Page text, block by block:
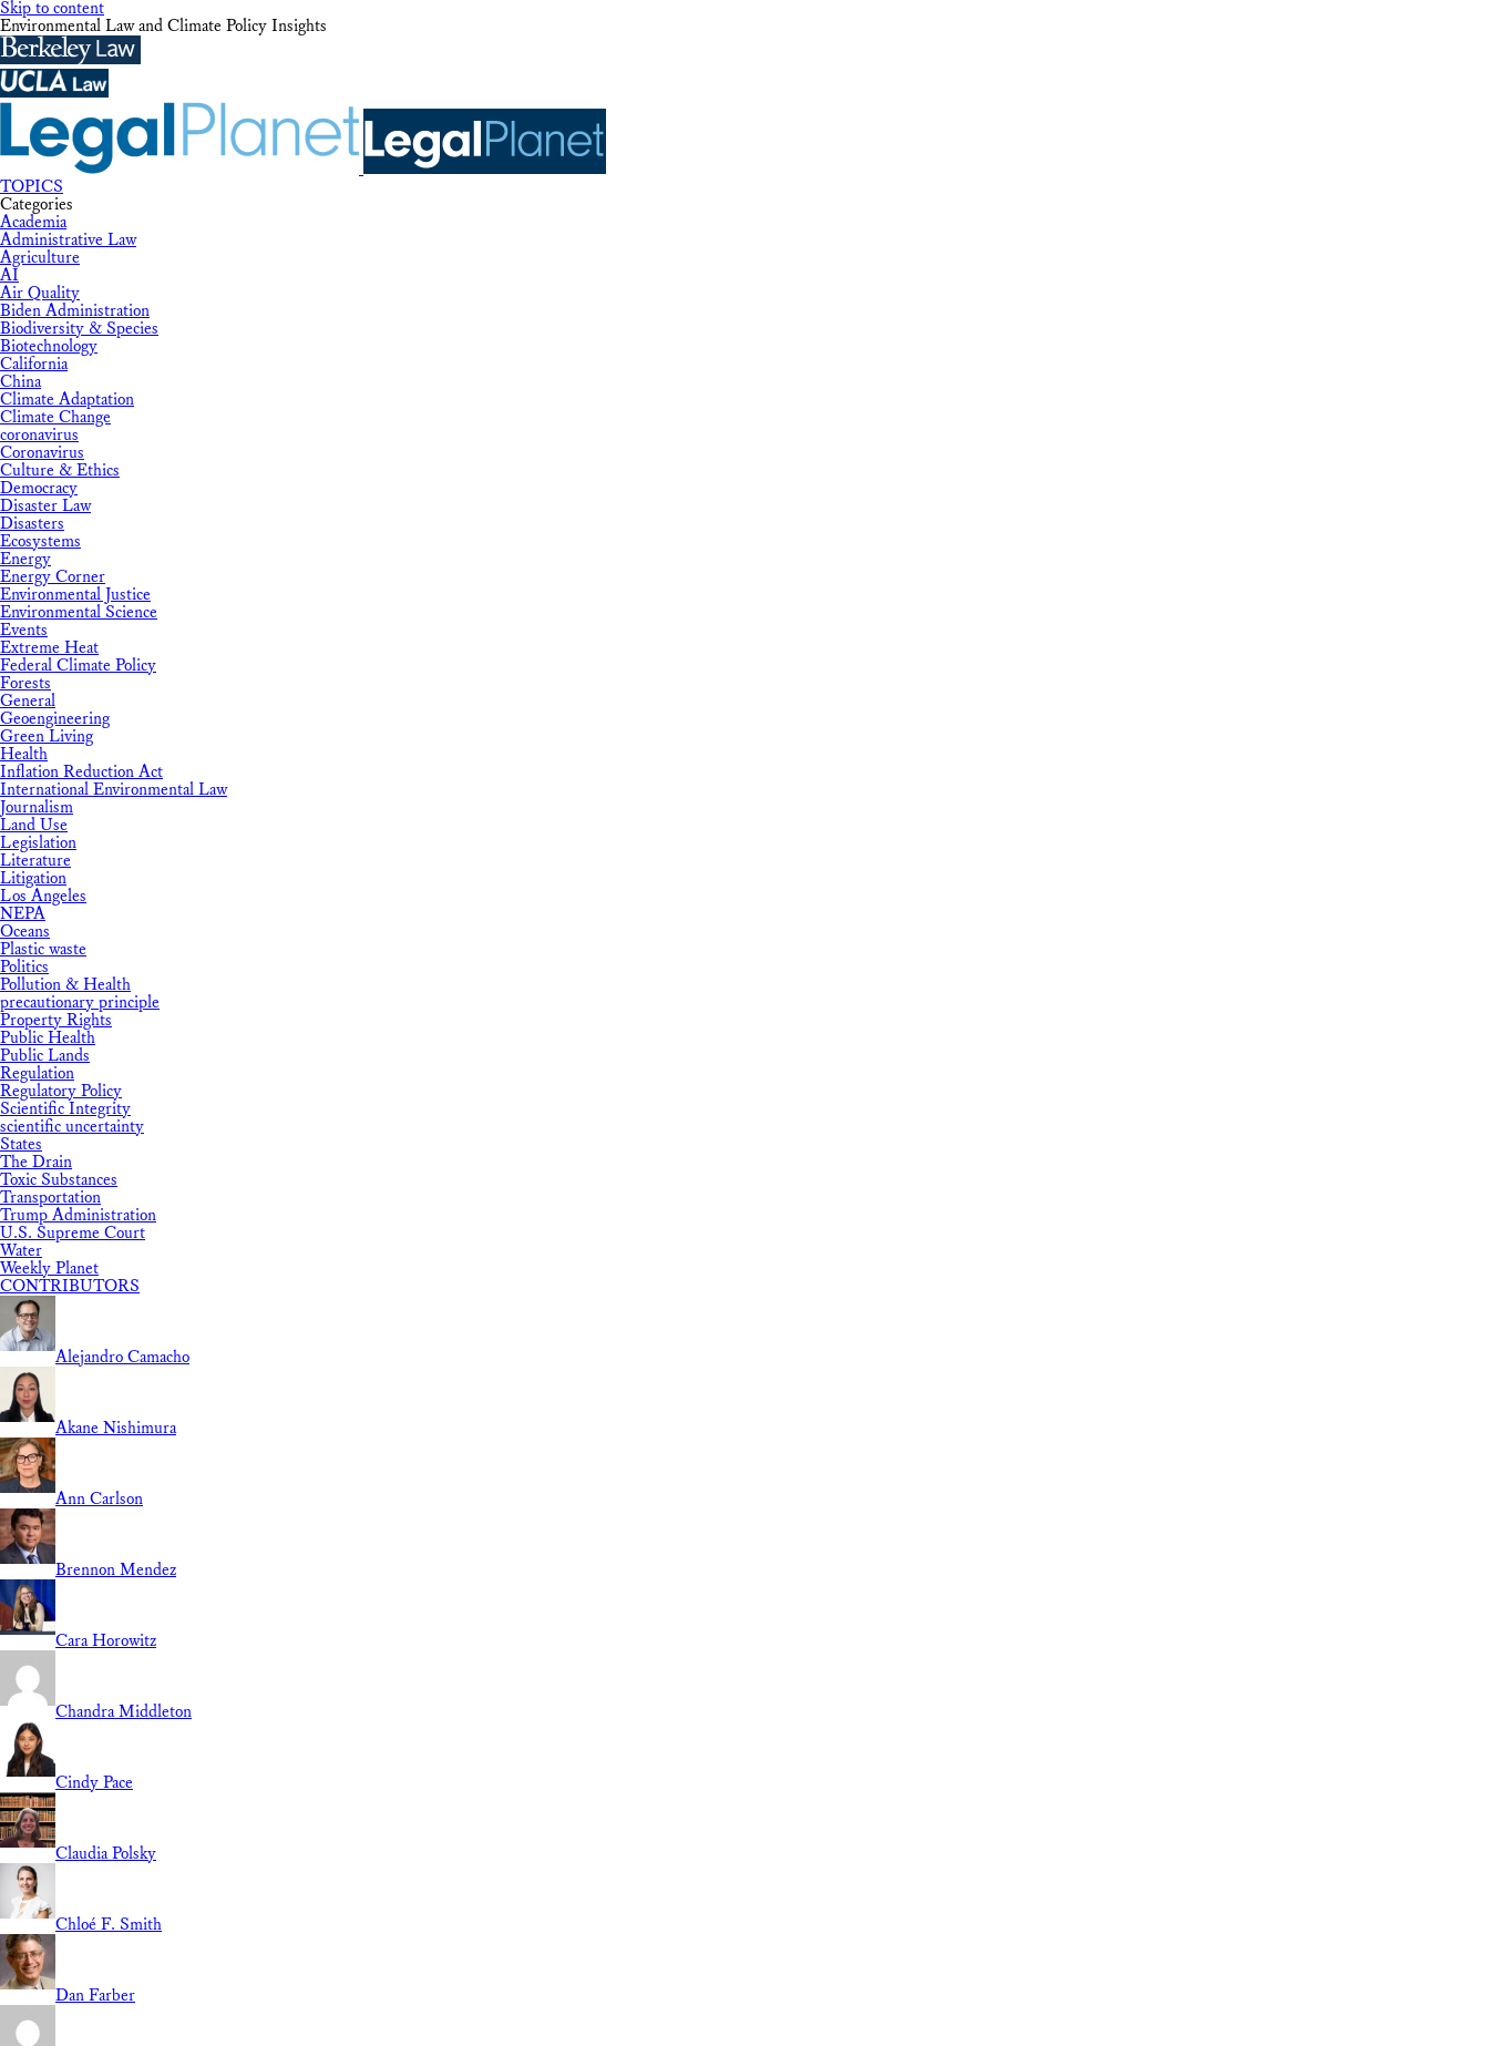
Skip to content
Environmental Law and Climate Policy Insights
TOPICS
Categories
Academia
Administrative Law
Agriculture
AI
Air Quality
Biden Administration
Biodiversity & Species
Biotechnology
California
China
Climate Adaptation
Climate Change
coronavirus
Coronavirus
Culture & Ethics
Democracy
Disaster Law
Disasters
Ecosystems
Energy
Energy Corner
Environmental Justice
Environmental Science
Events
Extreme Heat
Federal Climate Policy
Forests
General
Geoengineering
Green Living
Health
Inflation Reduction Act
International Environmental Law
Journalism
Land Use
Legislation
Literature
Litigation
Los Angeles
NEPA
Oceans
Plastic waste
Politics
Pollution & Health
precautionary principle
Property Rights
Public Health
Public Lands
Regulation
Regulatory Policy
Scientific Integrity
scientific uncertainty
States
The Drain
Toxic Substances
Transportation
Trump Administration
U.S. Supreme Court
Water
Weekly Planet
CONTRIBUTORS
Alejandro Camacho
Akane Nishimura
Ann Carlson
Brennon Mendez
Cara Horowitz
Chandra Middleton
Cindy Pace
Claudia Polsky
Chloé F. Smith
Dan Farber